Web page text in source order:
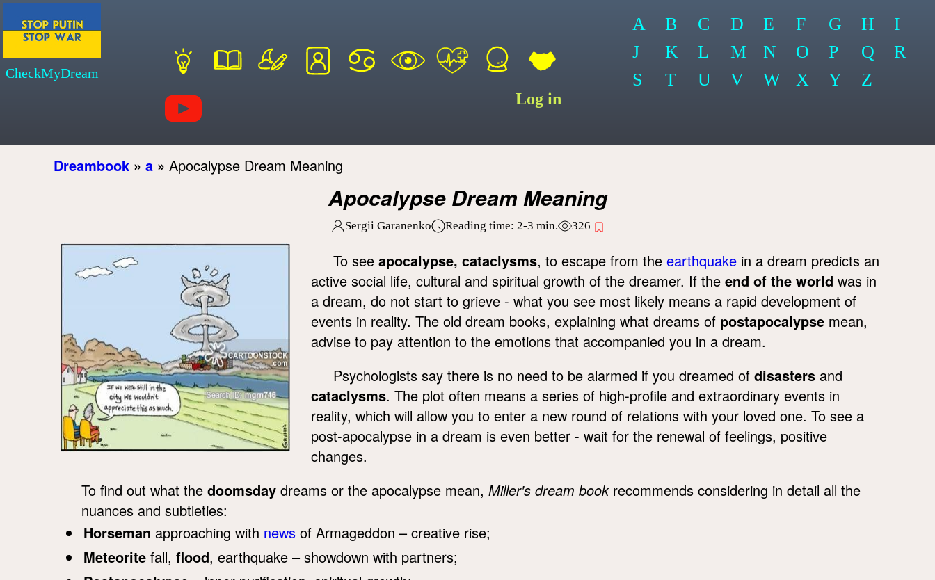
CheckMyDream
Log in
A B C D E F G H
I
J
K L M N O P Q
R
S
T U V W X Y Z
Dreambook » a » Apocalypse Dream Meaning
Apocalypse Dream Meaning
Sergii Garanenko Reading time: 2-3 min. 326
To see apocalypse, cataclysms, to escape from the earthquake in a dream predicts an
active social life, cultural and spiritual growth of the dreamer. If the end of the world was in
a dream, do not start to grieve - what you see most likely means a rapid development of
events in reality. The old dream books, explaining what dreams of postapocalypse mean,
advise to pay attention to the emotions that accompanied you in a dream.
Psychologists say there is no need to be alarmed if you dreamed of disasters and
cataclysms. The plot often means a series of high-profile and extraordinary events in
reality, which will allow you to enter a new round of relations with your loved one. To see a
post-apocalypse in a dream is even better - wait for the renewal of feelings, positive
changes.
To find out what the doomsday dreams or the apocalypse mean, Miller's dream bookrecommends considering in detail all the
nuances and subtleties:
Horseman approaching with news of Armageddon – creative rise;
Meteorite fall, flood, earthquake – showdown with partners;